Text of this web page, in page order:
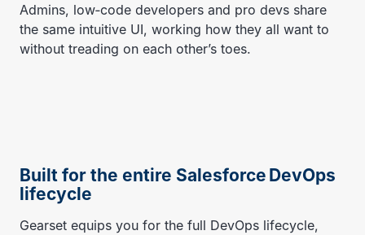
Admins, low‑code developers and pro devs share
the same intuitive UI, working how they all want to
without treading on each other’s toes.
Built for the entire Salesforce DevOps
lifecycle
Gearset equips you for the full DevOps lifecycle,